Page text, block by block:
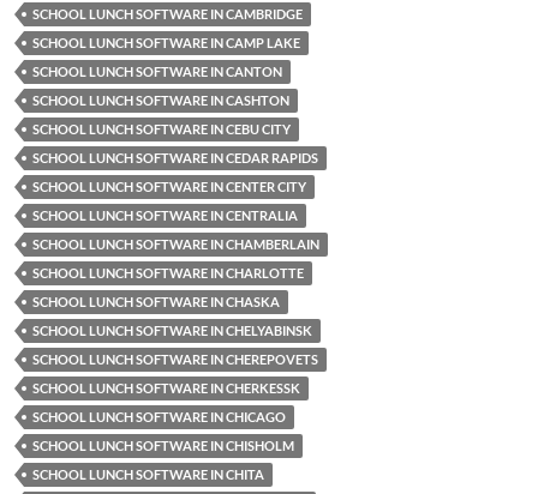
SCHOOL LUNCH SOFTWARE IN CAMBRIDGE
SCHOOL LUNCH SOFTWARE IN CAMP LAKE
SCHOOL LUNCH SOFTWARE IN CANTON
SCHOOL LUNCH SOFTWARE IN CASHTON
SCHOOL LUNCH SOFTWARE IN CEBU CITY
SCHOOL LUNCH SOFTWARE IN CEDAR RAPIDS
SCHOOL LUNCH SOFTWARE IN CENTER CITY
SCHOOL LUNCH SOFTWARE IN CENTRALIA
SCHOOL LUNCH SOFTWARE IN CHAMBERLAIN
SCHOOL LUNCH SOFTWARE IN CHARLOTTE
SCHOOL LUNCH SOFTWARE IN CHASKA
SCHOOL LUNCH SOFTWARE IN CHELYABINSK
SCHOOL LUNCH SOFTWARE IN CHEREPOVETS
SCHOOL LUNCH SOFTWARE IN CHERKESSK
SCHOOL LUNCH SOFTWARE IN CHICAGO
SCHOOL LUNCH SOFTWARE IN CHISHOLM
SCHOOL LUNCH SOFTWARE IN CHITA